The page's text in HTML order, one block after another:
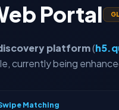
Portal
platform(
currently being
Matching